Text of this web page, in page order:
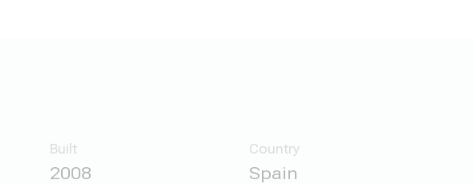
Built
2008
Country
Spain